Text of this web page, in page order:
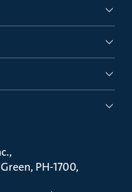
PH-1700,